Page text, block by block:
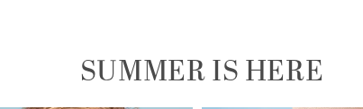
SUMMER IS HERE